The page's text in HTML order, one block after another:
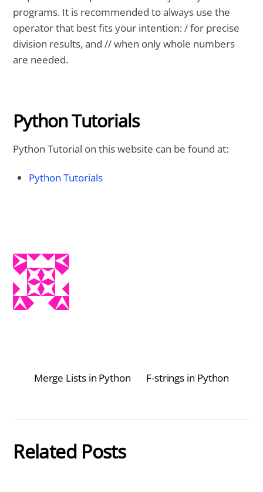
programs. It is recommended to always use the
operator that best fits your intention: / for precise
division results, and // when only whole numbers
are needed.
Python Tutorials
Python Tutorial on this website can be found at:
Python Tutorials
Merge Lists in Python F-strings in Python
Related Posts